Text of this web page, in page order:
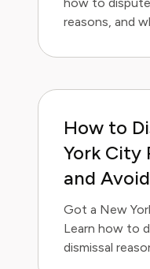
reasons, and
How to
York City
and
Got a New
Learn how to
dismissal